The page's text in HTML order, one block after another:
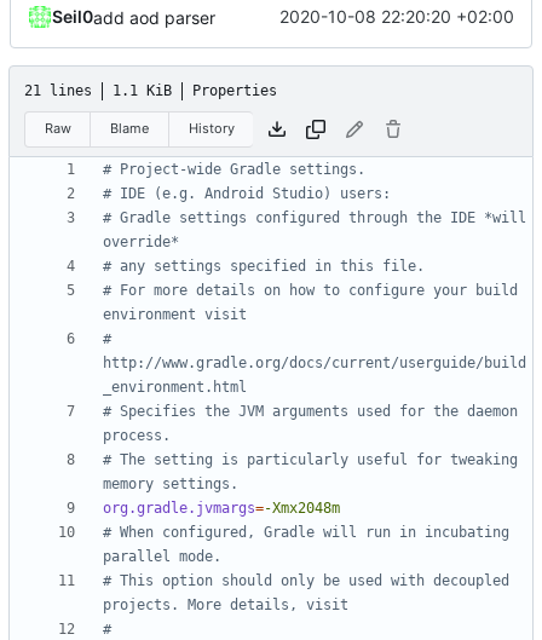
Seil0add aod parser 2020-10-08 22:20:20 +02:00
21 lines 1.1 KiB Properties
Raw Blame History
# Project-wide Gradle settings.
# IDE (e.g. Android Studio) users:
# Gradle settings configured through the IDE *will
override*
# any settings specified in this file.
# For more details on how to configure your build
environment visit
#
http://www.gradle.org/docs/current/userguide/build
_environment.html
# Specifies the JVM arguments used for the daemon
process.
# The setting is particularly useful for tweaking
memory settings.
org.gradle.jvmargs=-Xmx2048m
# When configured, Gradle will run in incubating
parallel mode.
# This option should only be used with decoupled
projects. More details, visit
#